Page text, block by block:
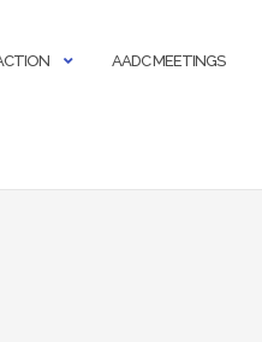
AADC MEETINGS